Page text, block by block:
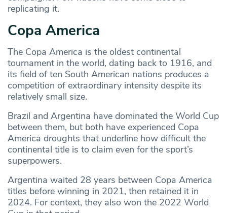
replicating it.
Copa America
The Copa America is the oldest continental
tournament in the world, dating back to 1916, and
its field of ten South American nations produces a
competition of extraordinary intensity despite its
relatively small size.
Brazil and Argentina have dominated the World Cup
between them, but both have experienced Copa
America droughts that underline how difficult the
continental title is to claim even for the sport’s
superpowers.
Argentina waited 28 years between Copa America
titles before winning in 2021, then retained it in
2024. For context, they also won the 2022 World